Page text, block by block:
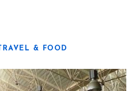
& FOOD